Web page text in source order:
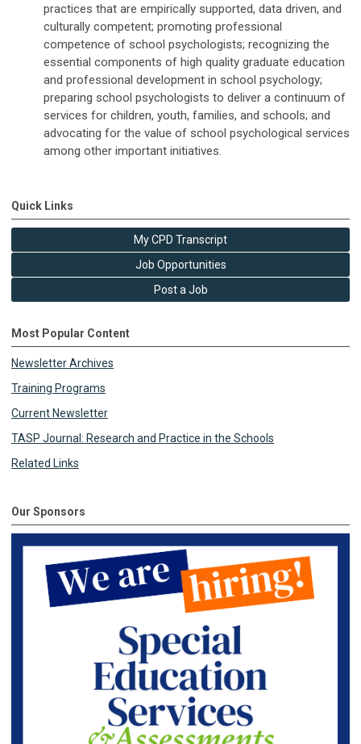
practices that are empirically supported, data driven, and
culturally competent; promoting professional
competence of school psychologists; recognizing the
essential components of high quality graduate education
and professional development in school psychology;
preparing school psychologists to deliver a continuum of
services for children, youth, families, and schools; and
advocating for the value of school psychological services
among other important initiatives.
Quick Links
My CPD Transcript
Job Opportunities
Post a Job
Most Popular Content
Newsletter Archives
Training Programs
Current Newsletter
TASP Journal: Research and Practice in the Schools
Related Links
Our Sponsors